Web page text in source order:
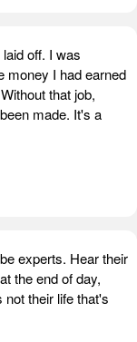
off. I was
money I had earned
that job,
made. It's a
experts. Hear their
the end of day,
their life that's